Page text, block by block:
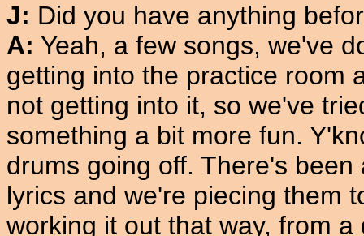
J: Did you have anything
A: Yeah, a few songs, we've
getting into the practice room
not getting into it, so we've
something a bit more fun.
drums going off. There's
lyrics and we're piecing them
working it out that way, from a